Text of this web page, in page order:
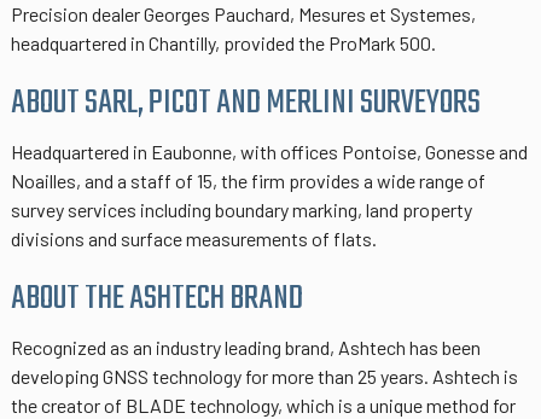
Precision dealer Georges Pauchard, Mesures et Systemes,
headquartered in Chantilly, provided the ProMark 500.
ABOUT SARL, PICOT AND MERLINI SURVEYORS
Headquartered in Eaubonne, with offices Pontoise, Gonesse and
Noailles, and a staff of 15, the firm provides a wide range of
survey services including boundary marking, land property
divisions and surface measurements of flats.
ABOUT THE ASHTECH BRAND
Recognized as an industry leading brand, Ashtech has been
developing GNSS technology for more than 25 years. Ashtech is
the creator of BLADE technology, which is a unique method for